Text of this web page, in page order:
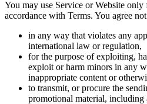
You may use Service or Website
accordance with Terms. You agree
in any way that violates any
international law or regulation,
for the purpose of exploiting,
exploit or harm minors in any
inappropriate content or
to transmit, or procure the
promotional material, including